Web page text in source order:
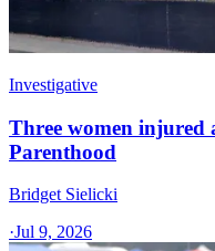
Investigative
Three women injured
Parenthood
Bridget Sielicki
·Jul 9, 2026